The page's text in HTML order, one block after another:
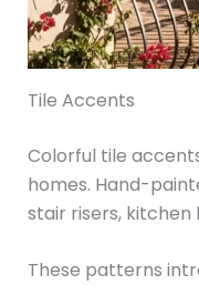
Tile Accents
Colorful tile
homes. Hand-
stair risers, kitchen
These patterns